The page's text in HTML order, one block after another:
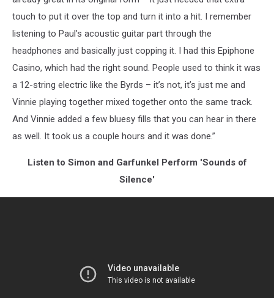
touch to put it over the top and turn it into a hit. I remember
listening to Paul’s acoustic guitar part through the
headphones and basically just copping it. I had this Epiphone
Casino, which had the right sound. People used to think it was
a 12-string electric like the Byrds – it’s not, it’s just me and
Vinnie playing together mixed together onto the same track.
And Vinnie added a few bluesy fills that you can hear in there
as well. It took us a couple hours and it was done.”
Listen to Simon and Garfunkel Perform 'Sounds of
Silence'